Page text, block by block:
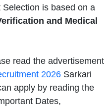
is based on a
and Medical
read the advertisement
2026 Sarkari
apply by reading the
Dates,